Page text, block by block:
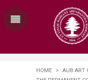
HOME > AUB ART